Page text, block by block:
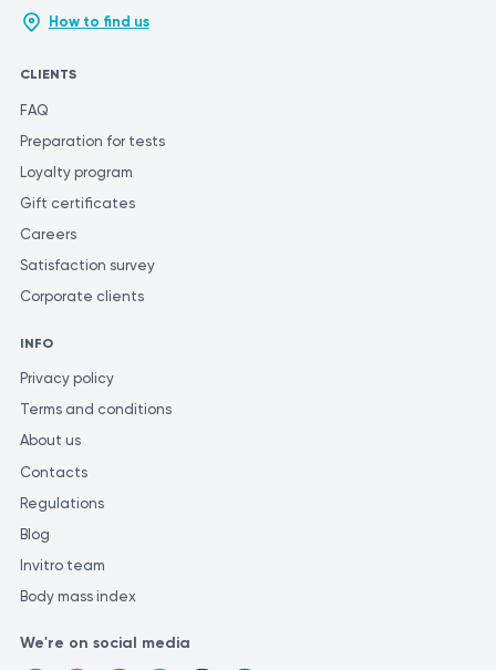
How to find us
CLIENTS
FAQ
Preparation for tests
Loyalty program
Gift certificates
Careers
Satisfaction survey
Corporate clients
INFO
Privacy policy
Terms and conditions
About us
Contacts
Regulations
Blog
Invitro team
Body mass index
We're on social media